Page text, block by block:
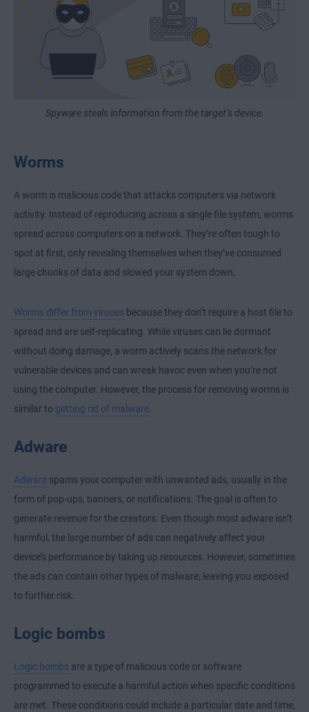
Spyware steals information from the target’s device.
Worms
A worm is malicious code that attacks computers via network
activity. Instead of reproducing across a single file system, worms
spread across computers on a network. They’re often tough to
spot at first, only revealing themselves when they’ve consumed
large chunks of data and slowed your system down.
Worms differ from viruses because they don’t require a host file to
spread and are self-replicating. While viruses can lie dormant
without doing damage, a worm actively scans the network for
vulnerable devices and can wreak havoc even when you’re not
using the computer. However, the process for removing worms is
similar to getting rid of malware.
Adware
Adware spams your computer with unwanted ads, usually in the
form of pop-ups, banners, or notifications. The goal is often to
generate revenue for the creators. Even though most adware isn’t
harmful, the large number of ads can negatively affect your
device’s performance by taking up resources. However, sometimes
the ads can contain other types of malware, leaving you exposed
to further risk.
Logic bombs
Logic bombs are a type of malicious code or software
programmed to execute a harmful action when specific conditions
are met. These conditions could include a particular date and time,